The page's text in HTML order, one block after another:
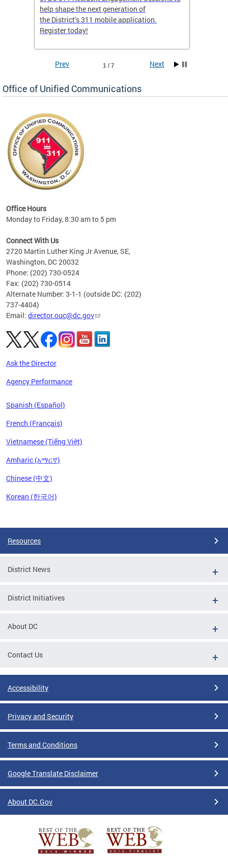
help shape the next generation of
the District’s 311 mobile application.
Register today!
1 / 7
Prev Next
Office of Unified Communications
Office Hours
Monday to Friday, 8:30 am to 5 pm
Connect With Us
2720 Martin Luther King Jr Avenue, SE,
Washington, DC 20032
Phone: (202) 730-0524
Fax: (202) 730-0514
Alternate Number: 3-1-1 (outside DC: (202)
737-4404)
Email: director.ouc@dc.gov
Ask the Director
Agency Performance
Spanish (Español)
French (Français)
Vietnamese (Tiếng Việt)
Amharic (አማርኛ)
Chinese (中文)
Korean (한국어)
Resources
District News
District Initiatives
About DC
Contact Us
Accessibility
Privacy and Security
Terms and Conditions
Google Translate Disclaimer
About DC.Gov